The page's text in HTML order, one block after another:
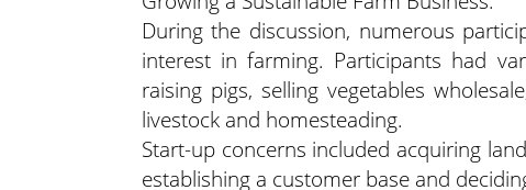
During the discussion, numerous
interest in farming. Participants had
raising pigs, selling vegetables
livestock and homesteading.
Start-up concerns included acquiring
establishing a customer base and